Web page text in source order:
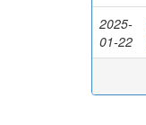
2025-
01-22